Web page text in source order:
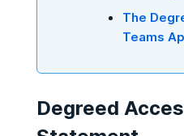
The
Teams
Degreed